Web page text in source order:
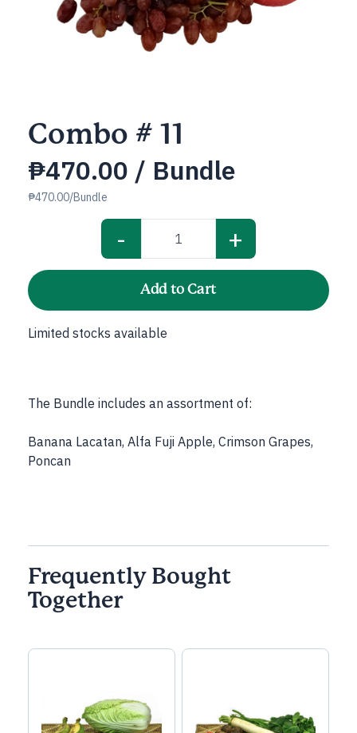
Combo # 11
₱470.00 / Bundle
₱470.00/Bundle
-
Combo
#
11
+
Add to Cart
Limited stocks available
The Bundle includes an assortment of:
Banana Lacatan, Alfa Fuji Apple, Crimson Grapes,
Poncan
Frequently Bought
Together